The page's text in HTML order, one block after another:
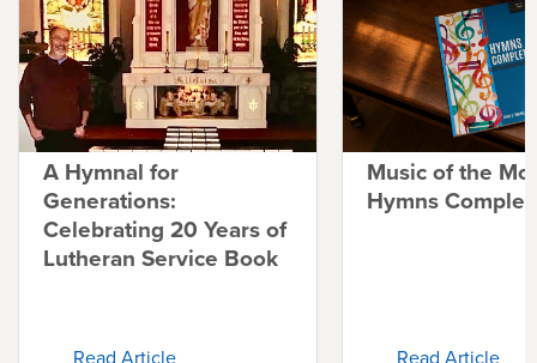
A Hymnal for
Generations:
Celebrating 20 Years of
Lutheran Service Book
Music of the
Hymns